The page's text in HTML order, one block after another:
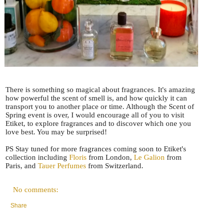
There is something so magical about fragrances. It's amazing
how powerful the scent of smell is, and how quickly it can
transport you to another place or time. Although the Scent of
Spring event is over, I would encourage all of you to visit
Etiket, to explore fragrances and to discover which one you
love best. You may be surprised!
PS Stay tuned for more fragrances coming soon to Etiket's
collection including Floris from London, Le Galion from
Paris, and Tauer Perfumes from Switzerland.
No comments:
Share